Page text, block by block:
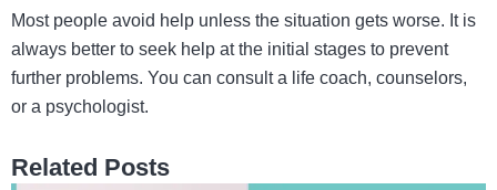
Most people avoid help unless the situation gets worse. It is
always better to seek help at the initial stages to prevent
further problems. You can consult a life coach, counselors,
or a psychologist.
Related Posts